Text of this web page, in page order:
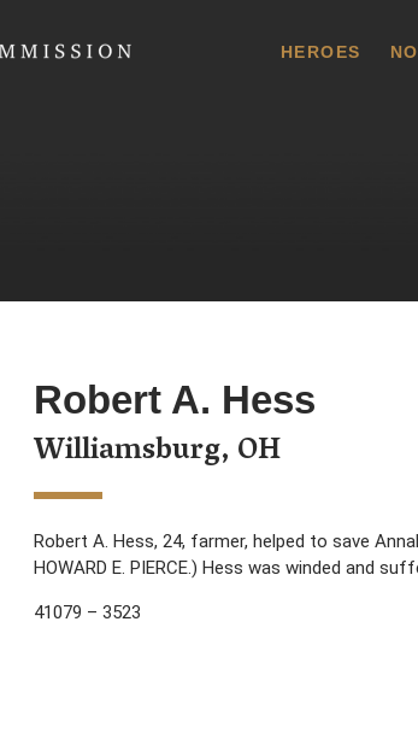
HEROES
Robert A. Hess
Williamsburg, OH
Robert A. Hess, 24, farmer, helped to save
HOWARD E. PIERCE.) Hess was winded and
41079 – 3523